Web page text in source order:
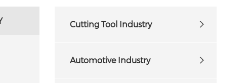
Cutting Tool Industry
Automotive Industry